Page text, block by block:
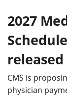
2027
released
CMS is
physician